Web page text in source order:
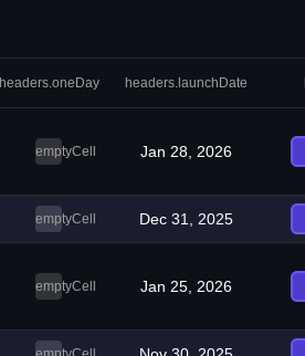
headers.oneDay headers.launchDate
emptyCell Jan 28, 2026
emptyCell Dec 31, 2025
emptyCell Jan 25, 2026